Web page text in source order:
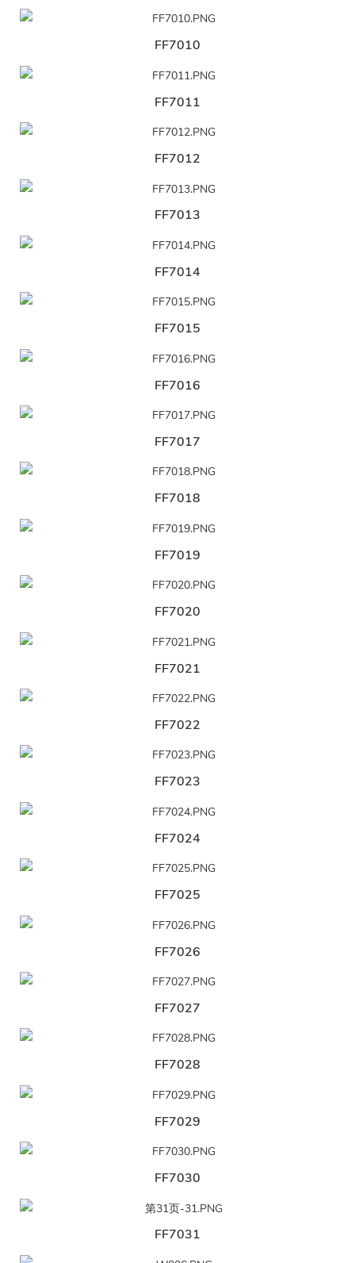
FF7010
FF7011
FF7012
FF7013
FF7014
FF7015
FF7016
FF7017
FF7018
FF7019
FF7020
FF7021
FF7022
FF7023
FF7024
FF7025
FF7026
FF7027
FF7028
FF7029
FF7030
FF7031